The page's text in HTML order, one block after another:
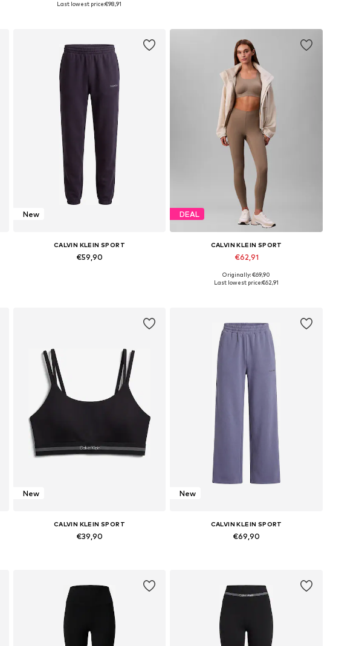
Last lowest price:€98,91
New
CALVIN KLEIN SPORT
€59,90
DEAL
CALVIN KLEIN SPORT
€62,91
Available sizes: XS, S
Originally: €69,90
Last lowest price:€62,91
New
CALVIN KLEIN SPORT
€39,90
New
CALVIN KLEIN SPORT
€69,90